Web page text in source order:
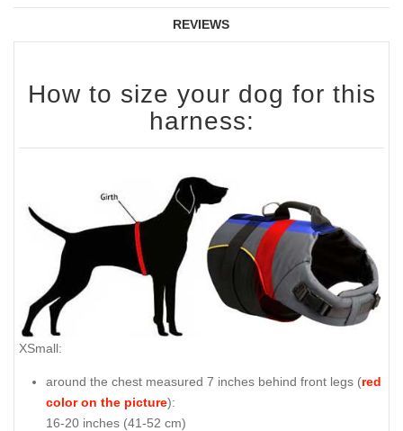
REVIEWS
How to size your dog for this
harness:
XSmall:
around the chest measured 7 inches behind front legs (red
color on the picture):
16-20 inches (41-52 cm)